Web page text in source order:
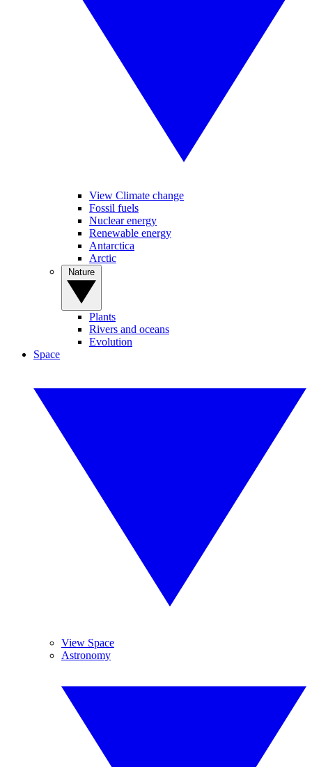
View Climate change
Fossil fuels
Nuclear energy
Renewable energy
Antarctica
Arctic
Plants
Rivers and oceans
Evolution
Space
View Space
Astronomy